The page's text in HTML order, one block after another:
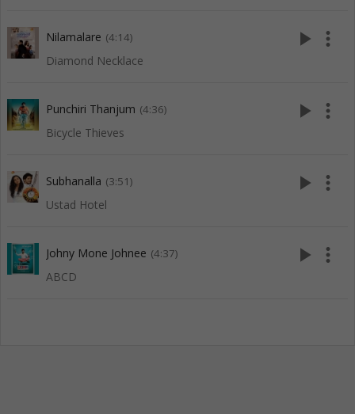
Nilamalare (4:14)
Diamond Necklace
play_arrow more_vert
Punchiri Thanjum (4:36)
Bicycle Thieves
play_arrow more_vert
Subhanalla (3:51)
Ustad Hotel
play_arrow more_vert
Johny Mone Johnee (4:37)
ABCD
play_arrow more_vert